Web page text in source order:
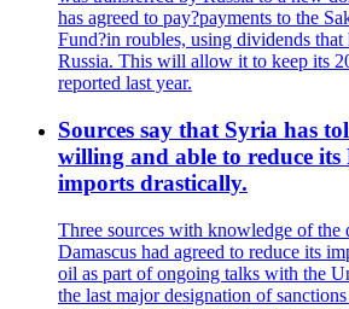
has agreed to pay?payments to the
Fund?in roubles, using dividends that
Russia. This will allow it to keep its
reported last year.
Sources say that Syria has
willing and able to reduce its
imports drastically.
Three sources with knowledge of the
Damascus had agreed to reduce its
oil as part of ongoing talks with the
the last major designation of